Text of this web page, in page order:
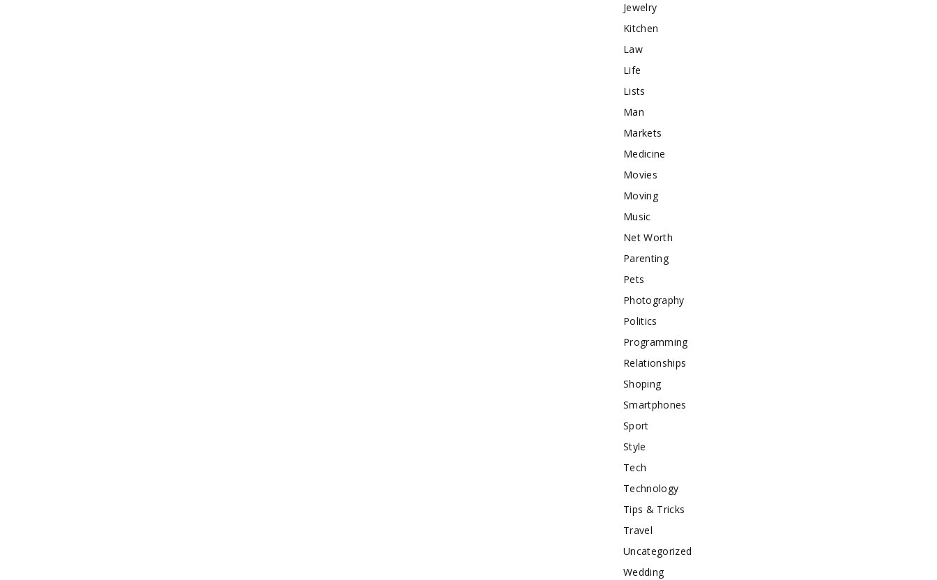
Jewelry
Kitchen
Law
Life
Lists
Man
Markets
Medicine
Movies
Moving
Music
Net Worth
Parenting
Pets
Photography
Politics
Programming
Relationships
Shoping
Smartphones
Sport
Style
Tech
Technology
Tips & Tricks
Travel
Uncategorized
Wedding